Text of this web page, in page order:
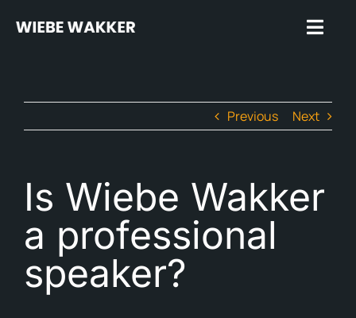
Previous Next
Is Wiebe Wakker
a professional
speaker?